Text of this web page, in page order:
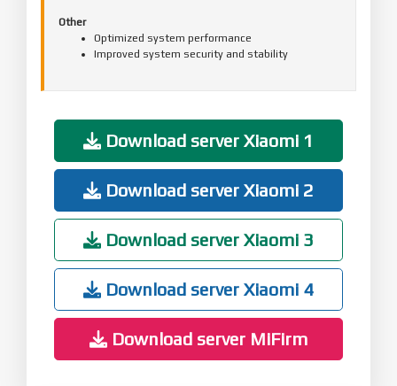
Other
Optimized system performance
Improved system security and stability
Download server Xiaomi 1
Download server Xiaomi 2
Download server Xiaomi 3
Download server Xiaomi 4
Download server MiFirm